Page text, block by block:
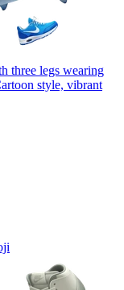
three legs wearing
style, vibrant